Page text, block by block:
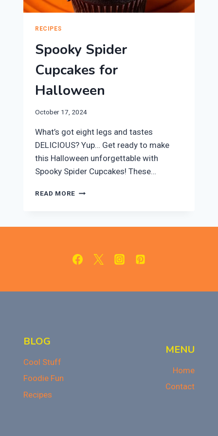
RECIPES
Spooky Spider
Cupcakes for
Halloween
October 17, 2024
What’s got eight legs and tastes
DELICIOUS? Yup… Get ready to make
this Halloween unforgettable with
Spooky Spider Cupcakes! These…
READ MORE SPOOKY
BLOG
Cool Stuff
Foodie Fun
Recipes
MENU
Home
Contact